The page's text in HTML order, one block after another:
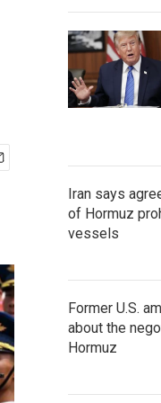
Iran says
of Hormuz
vessels
Former U.S.
about the
Hormuz